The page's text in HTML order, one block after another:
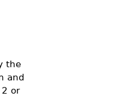
the
and
or